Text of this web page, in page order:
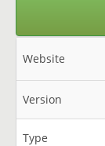
Website
Version
Type